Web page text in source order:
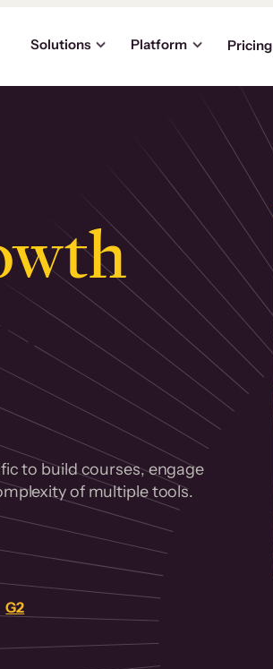
Solutions Platform Pricing
.
to build courses, engage
of multiple tools.
G2